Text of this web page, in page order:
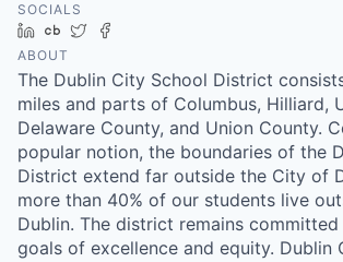
SOCIALS
LinkedIn
Crunchbase
Twitter
ABOUT
The Dublin City School District
miles and parts of Columbus, Hilliard,
Delaware County, and Union County.
popular notion, the boundaries of the
District extend far outside the City of
more than 40% of our students live
Dublin. The district remains
goals of excellence and equity. Dublin